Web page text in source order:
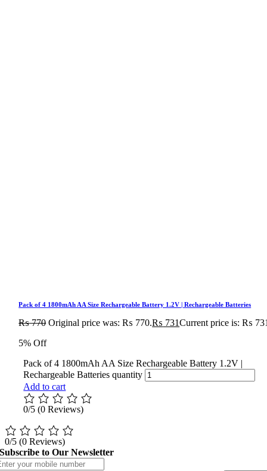
Pack of 4 1800mAh AA Size Rechargeable Battery 1.2V | Rechargeable Batteries
₨770 Original price was: ₨ 770.₨ 731Current price is: ₨
5% Off
Pack of 4 1800mAh AA Size Rechargeable Battery 1.2V |
Rechargeable Batteries quantity
Add to cart
0/5 (0 Reviews)
0/5 (0 Reviews)
Subscribe to Our Newsletter